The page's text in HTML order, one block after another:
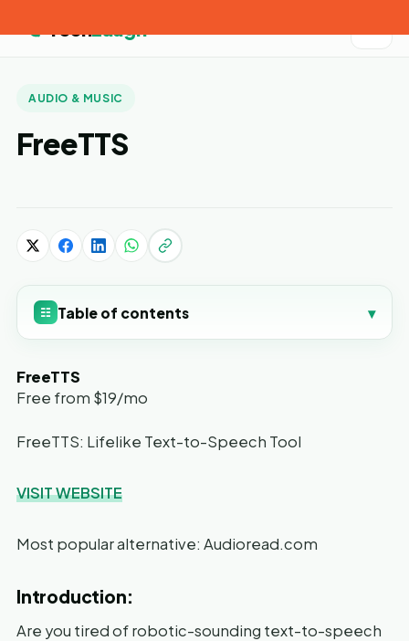
TechLaugh
AUDIO & MUSIC
FreeTTS
☷ Table of contents ▾
FreeTTS
Free from $19/mo
FreeTTS: Lifelike Text-to-Speech Tool
VISIT WEBSITE
Most popular alternative: Audioread.com
Introduction:
Are you tired of robotic-sounding text-to-speech